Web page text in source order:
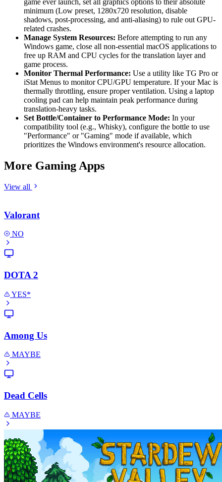
game ever launch, set all graphics options to their absolute
minimum (Low preset, 1280x720 resolution, disable
shadows, post-processing, and anti-aliasing) to rule out GPU-
related crashes.
Manage System Resources: Before attempting to run any
Windows game, close all non-essential macOS applications to
free up RAM and CPU cycles for the translation layer and
game process.
Monitor Thermal Performance: Use a utility like TG Pro or
iStat Menus to monitor CPU/GPU temperature. If your Mac is
thermally throttling, ensure proper ventilation. Using a laptop
cooling pad can help maintain peak performance during
translation-heavy tasks.
Set Bottle/Container to Performance Mode: In your
compatibility tool (e.g., Whisky), configure the bottle to use
"Performance" or "Gaming" mode if available, which
prioritizes the Windows environment's resource allocation.
More Gaming Apps
View all
Valorant
NO
DOTA 2
YES*
Among Us
MAYBE
Dead Cells
MAYBE